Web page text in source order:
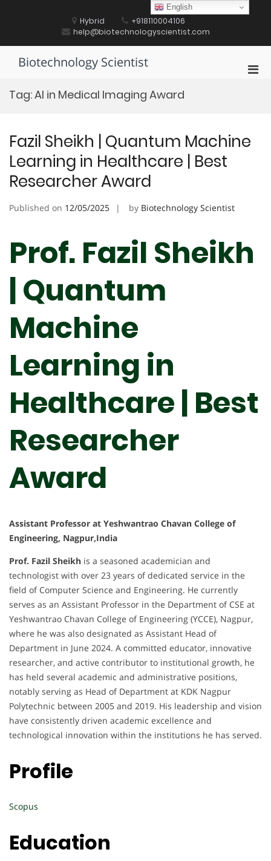
Hybrid
+918110004106
help@biotechnologyscientist.com
Biotechnology Scientist
Tag:AI in Medical Imaging Award
Fazil Sheikh | Quantum Machine
Learning in Healthcare | Best
Researcher Award
Published on 12/05/2025 by Biotechnology Scientist
Prof. Fazil Sheikh
| Quantum
Machine
Learning in
Healthcare | Best
Researcher
Award
Assistant Professor at Yeshwantrao Chavan College of
Engineering, Nagpur,India
Prof. Fazil Sheikh is a seasoned academician and
technologist with over 23 years of dedicated service in the
field of Computer Science and Engineering. He currently
serves as an Assistant Professor in the Department of CSE at
Yeshwantrao Chavan College of Engineering (YCCE), Nagpur,
where he was also designated as Assistant Head of
Department in June 2024. A committed educator, innovative
researcher, and active contributor to institutional growth, he
has held several academic and administrative positions,
notably serving as Head of Department at KDK Nagpur
Polytechnic between 2005 and 2019. His leadership and vision
have consistently driven academic excellence and
technological innovation within the institutions he has served.
Profile
Scopus
Education
English